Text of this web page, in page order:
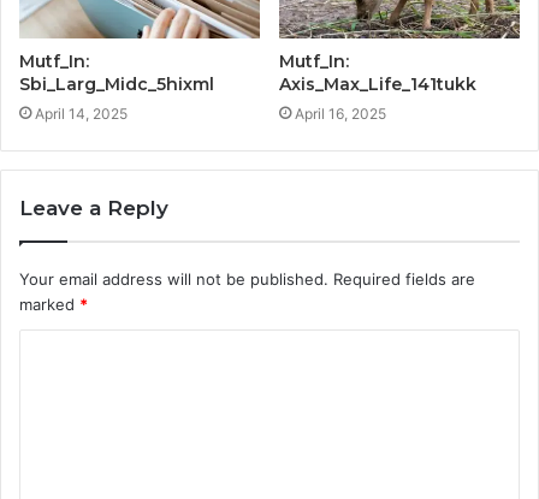
Mutf_In:
Sbi_Larg_Midc_5hixml
April 14, 2025
Mutf_In:
Axis_Max_Life_141tukk
April 16, 2025
Leave a Reply
Your email address will not be published. Required fields are
marked *